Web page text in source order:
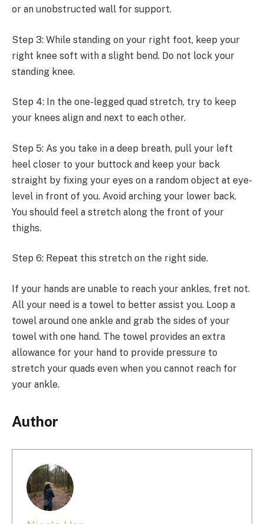
or an unobstructed wall for support.
Step 3: While standing on your right foot, keep your
right knee soft with a slight bend. Do not lock your
standing knee.
Step 4: In the one-legged quad stretch, try to keep
your knees align and next to each other.
Step 5: As you take in a deep breath, pull your left
heel closer to your buttock and keep your back
straight by fixing your eyes on a random object at eye-
level in front of you. Avoid arching your lower back.
You should feel a stretch along the front of your
thighs.
Step 6: Repeat this stretch on the right side.
If your hands are unable to reach your ankles, fret not.
All your need is a towel to better assist you. Loop a
towel around one ankle and grab the sides of your
towel with one hand. The towel provides an extra
allowance for your hand to provide pressure to
stretch your quads even when you cannot reach for
your ankle.
Author